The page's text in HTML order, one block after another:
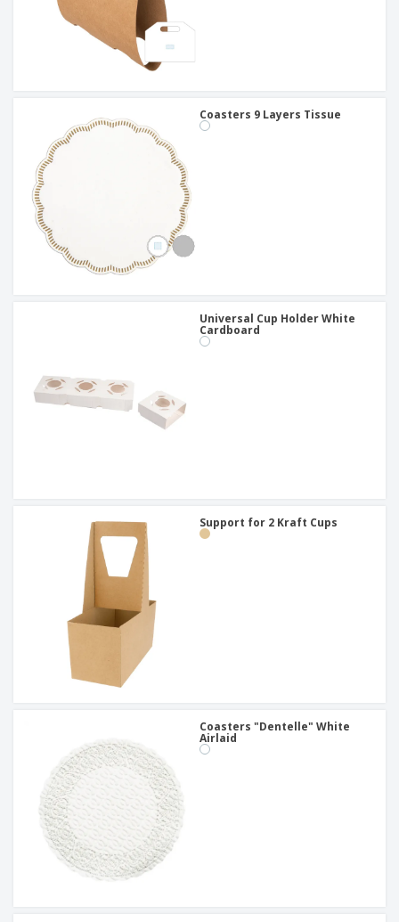
Coasters 9 Layers Tissue
Universal Cup Holder White
Cardboard
Support for 2 Kraft Cups
Coasters "Dentelle" White
Airlaid